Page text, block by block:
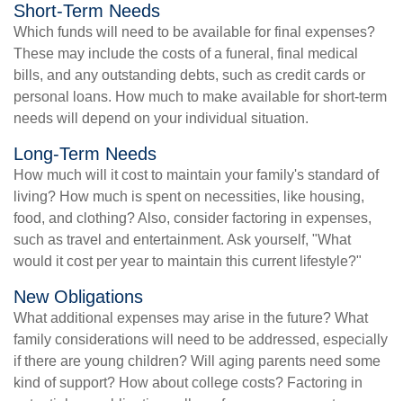
Short-Term Needs
Which funds will need to be available for final expenses?
These may include the costs of a funeral, final medical
bills, and any outstanding debts, such as credit cards or
personal loans. How much to make available for short-term
needs will depend on your individual situation.
Long-Term Needs
How much will it cost to maintain your family's standard of
living? How much is spent on necessities, like housing,
food, and clothing? Also, consider factoring in expenses,
such as travel and entertainment. Ask yourself, "What
would it cost per year to maintain this current lifestyle?"
New Obligations
What additional expenses may arise in the future? What
family considerations will need to be addressed, especially
if there are young children? Will aging parents need some
kind of support? How about college costs? Factoring in